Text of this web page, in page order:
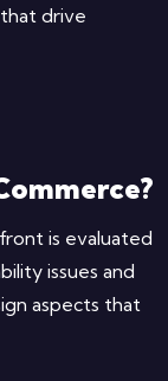
drive
is evaluated
issues and
aspects that